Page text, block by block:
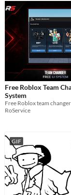
Free Roblox Team
System
RoService
GIF